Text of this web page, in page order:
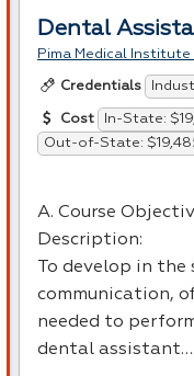
Dental
Pima Medical Institute
Credentials
Cost
In-State:
Out-of-State:
A. Course
Description:
To develop in
communication,
needed to
dental assistant….